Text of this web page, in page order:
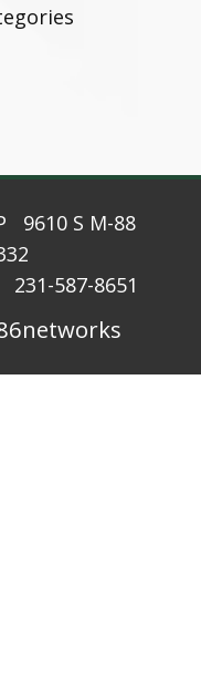
9610 S M-88
587-8651